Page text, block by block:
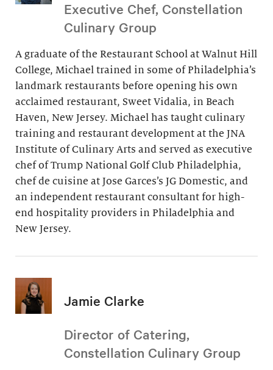
Executive Chef, Constellation
Culinary Group
A graduate of the Restaurant School at Walnut Hill
College, Michael trained in some of Philadelphia’s
landmark restaurants before opening his own
acclaimed restaurant, Sweet Vidalia, in Beach
Haven, New Jersey. Michael has taught culinary
training and restaurant development at the JNA
Institute of Culinary Arts and served as executive
chef of Trump National Golf Club Philadelphia,
chef de cuisine at Jose Garces’s JG Domestic, and
an independent restaurant consultant for high-
end hospitality providers in Philadelphia and
New Jersey.
Jamie Clarke
Director of Catering,
Constellation Culinary Group